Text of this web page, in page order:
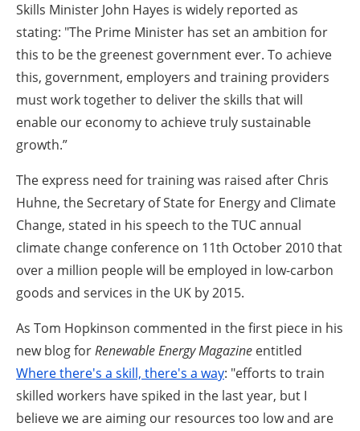
Skills Minister John Hayes is widely reported as
stating: "The Prime Minister has set an ambition for
this to be the greenest government ever. To achieve
this, government, employers and training providers
must work together to deliver the skills that will
enable our economy to achieve truly sustainable
growth.”
The express need for training was raised after Chris
Huhne, the Secretary of State for Energy and Climate
Change, stated in his speech to the TUC annual
climate change conference on 11th October 2010 that
over a million people will be employed in low-carbon
goods and services in the UK by 2015.
As Tom Hopkinson commented in the first piece in his
new blog forRenewable Energy Magazine entitled
Where there's a skill, there's a way: "efforts to train
skilled workers have spiked in the last year, but I
believe we are aiming our resources too low and are